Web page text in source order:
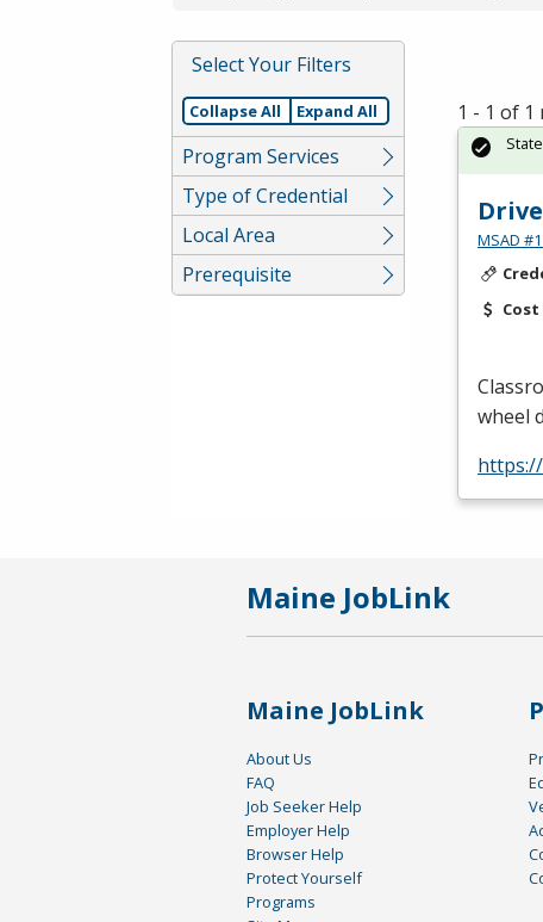
or
Spacebar.
Select Your Filters
Collapse All Expand All
Program Services
Type of Credential
Local Area
Prerequisite
1 - 1 of 1
MSAD
Cost
wheel
Maine JobLink
Maine JobLink
About Us
FAQ
Job Seeker Help
Employer Help
Browser Help
Protect Yourself
Programs